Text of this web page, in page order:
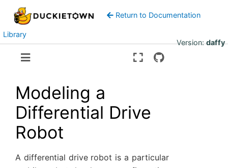
Return to Documentation
Library
Version:daffy
Modeling a
Differential Drive
Robot
A differential drive robot is a particular